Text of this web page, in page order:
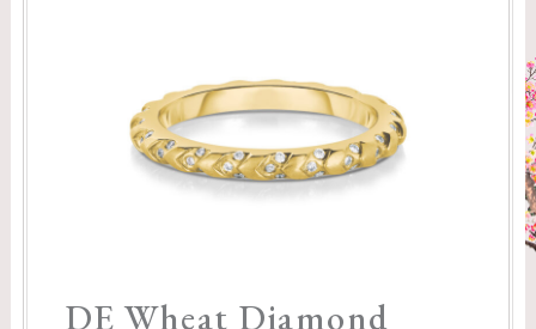
DE Wheat Diamond